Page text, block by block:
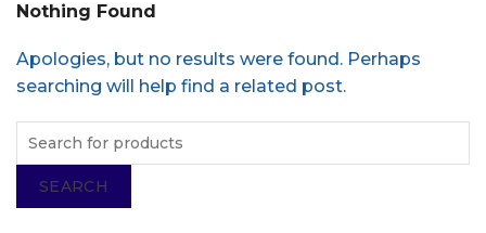
Nothing Found
Apologies, but no results were found. Perhaps
searching will help find a related post.
SEARCH